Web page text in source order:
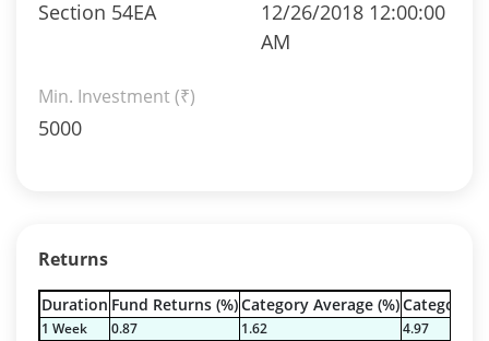
Section 54EA
12/26/2018 12:00:00
AM
Min. Investment (₹)
5000
Returns
Duration Fund Returns (%)Category Average (%)Category
1 Week 0.87 1.62
4.97